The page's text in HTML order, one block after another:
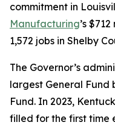
commitment in
Manufacturing’s
1,572 jobs in Shelby
The Governor’s
largest General Fund
Fund. In 2023,
filled for the first time